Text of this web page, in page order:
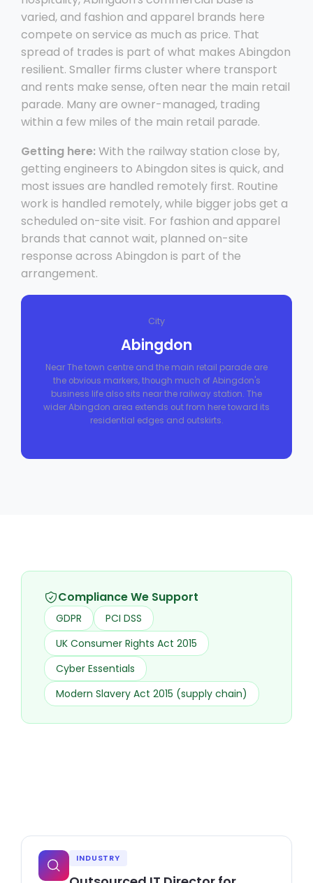
varied, and fashion and apparel brands here
compete on service as much as price. That
spread of trades is part of what makes Abingdon
resilient. Smaller firms cluster where transport
and rents make sense, often near the main retail
parade. Many are owner-managed, trading
within a few miles of the main retail parade.
Getting here: With the railway station close by,
getting engineers to Abingdon sites is quick, and
most issues are handled remotely first. Routine
work is handled remotely, while bigger jobs get a
scheduled on-site visit. For fashion and apparel
brands that cannot wait, planned on-site
response across Abingdon is part of the
arrangement.
City
Abingdon
Near The town centre and the main retail parade are
the obvious markers, though much of Abingdon's
business life also sits near the railway station. The
wider Abingdon area extends out from here toward its
residential edges and outskirts.
Compliance We Support
GDPR
PCI DSS
UK Consumer Rights Act 2015
Cyber Essentials
Modern Slavery Act 2015 (supply chain)
INDUSTRY